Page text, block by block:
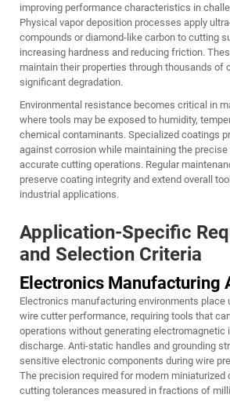
improving performance characteristics in
Physical vapor deposition processes apply
compounds or diamond-like carbon to cutting
increasing hardness and reducing friction.
maintain their properties through thousands of
significant degradation.
Environmental resistance becomes critical in
where tools may be exposed to humidity,
chemical contaminants. Specialized coatings
against corrosion while maintaining the
accurate cutting operations. Regular
preserve coating integrity and extend overall
industrial applications.
Application-Specific
and Selection Criteria
Electronics Manufacturing
Electronics manufacturing environments place
wire cutter performance, requiring tools that
operations without generating electromagnetic
discharge. Anti-static handles and grounding
sensitive electronic components during wire
The precision required for modern miniaturized
cutting tolerances measured in fractions of